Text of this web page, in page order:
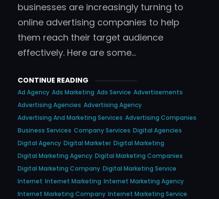
businesses are increasingly turning to
online advertising companies to help
them reach their target audience
effectively. Here are some…
CONTINUE READING
Ad Agency Ads Marketing Ads Service Advertisements
Advertising Agencies Advertising Agency
Advertising And Marketing Services Advertising Companies
Business Services Company Services Digital Agencies
Digital Agency Digital Marketer Digital Marketing
Digital Marketing Agency Digital Marketing Companies
Digital Marketing Company Digital Marketing Service
Internet Internet Marketing Internet Marketing Agency
Internet Marketing Company Internet Marketing Service